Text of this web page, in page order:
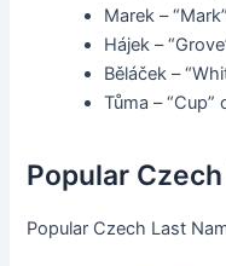
Marek –
Hájek –
Běláček –
Tůma – “Cup”
Popular
Popular Czech Last